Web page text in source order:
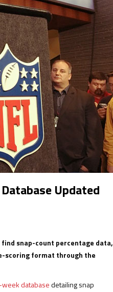
Updated
snap-count percentage data,
scoring format through the
week databasedetailing snap